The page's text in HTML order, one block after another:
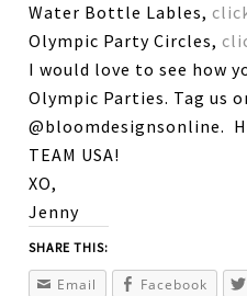
Water Bottle Lables,
Olympic Party Circles,
I would love to see how
Olympic Parties. Tag us
@bloomdesignsonline.
TEAM USA!
XO,
Jenny
SHARE THIS:
Email Facebook